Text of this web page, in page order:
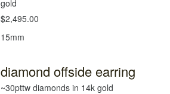
gold
$2,495.00
15mm
diamond offside earring
~30pttw diamonds in 14k gold